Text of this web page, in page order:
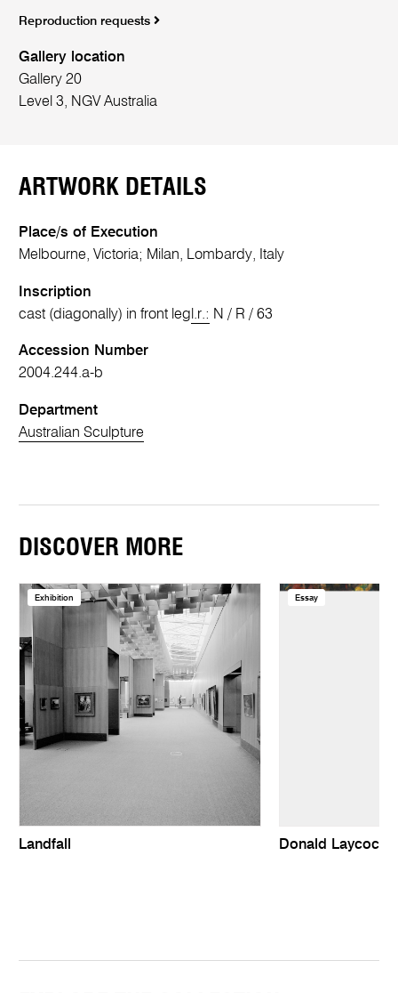
Reproduction requests
Gallery location
Gallery 20
Level 3, NGV Australia
ARTWORK DETAILS
Place/s of Execution
Melbourne, Victoria; Milan, Lombardy, Italy
Inscription
cast (diagonally) in front leg l.r.: N / R / 63
Accession Number
2004.244.a-b
Department
Australian Sculpture
DISCOVER MORE
Exhibition
Landfall
Essay
Donald Laycock: